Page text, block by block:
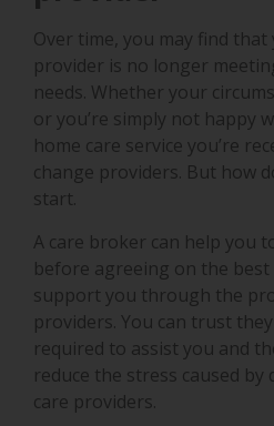
Over time, you may find
provider is no longer
needs. Whether your
or you’re simply not happy
home care service you’re
change providers. But how
start.
A care broker can help you
before agreeing on the
support you through the
providers. You can trust
required to assist you and
reduce the stress caused
care providers.